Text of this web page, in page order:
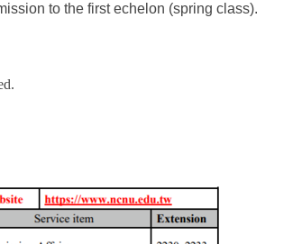
to the first echelon (spring class).